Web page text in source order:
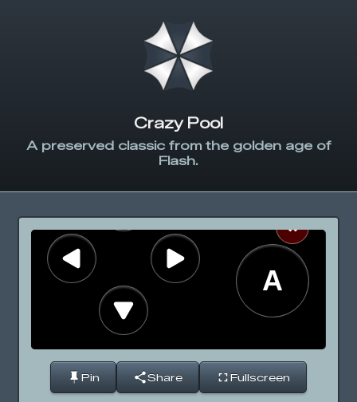
Crazy Pool
A preserved classic from the golden age of
Flash.
Pin Share Fullscreen